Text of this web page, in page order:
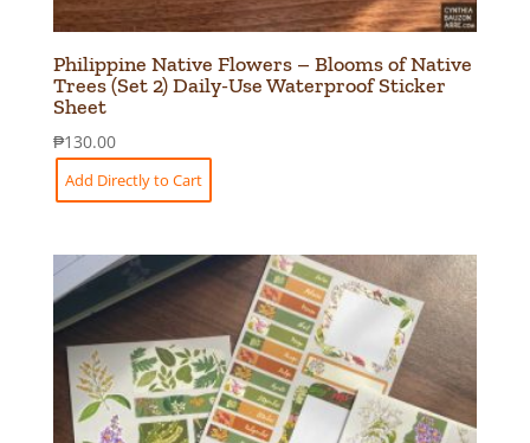
Philippine Native Flowers – Blooms of Native
Trees (Set 2) Daily-Use Waterproof Sticker
Sheet
₱130.00
Add Directly to Cart